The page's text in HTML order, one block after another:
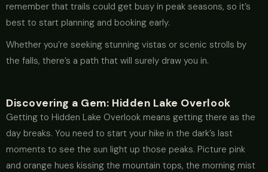
remember that trails could get busy in peak seasons, so it’s
best to start planning and booking early.
Whether you’re seeking stunning vistas or scenic strolls by
the falls, there’s a path that will surely draw you in.
Discovering a Gem: Hidden Lake Overlook
Getting to Hidden Lake Overlook means getting there as the
day breaks. You need to start your hike in the dark’s last
moments to see the sun light up those peaks. Picture pink
and orange hues kissing the mountain tops, the morning mist